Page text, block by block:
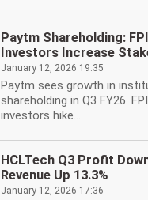
Paytm Shareholding:
Investors Increase
January 12, 2026 19:35
Paytm sees growth in
shareholding in Q3 FY26.
investors hike...
HCLTech Q3 Profit
Revenue Up 13.3%
January 12, 2026 17:36